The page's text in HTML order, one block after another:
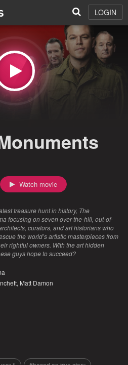
LOGIN
Watch movie
treasure hunt in history, The
focusing on seven over-the-hill, out-of-
curators, and art historians who
the world’s artistic masterpieces from
rightful owners. With the art hidden
guys hope to succeed?
Matt Damon